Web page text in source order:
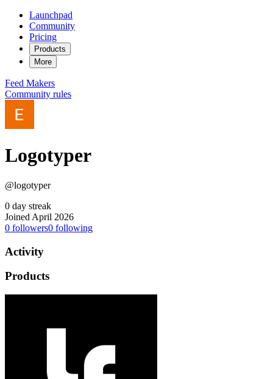
Launchpad
Community
Pricing
Products
More
Feed Makers
Community rules
Logotyper
@logotyper
0 day streak
Joined April 2026
0 followers0 following
Activity
Products